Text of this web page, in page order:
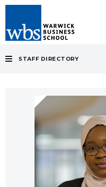
STAFF DIRECTORY